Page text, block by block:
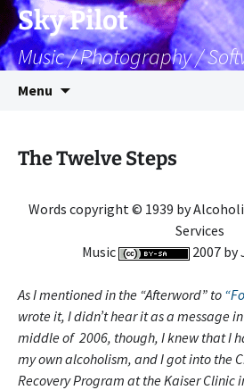
Skip
to
content
Sky Pilot
Music / Photography /
Menu
The Twelve Steps
Words copyright © 1939 by
Services
Music
2007 by
As I mentioned in the “Afterword” to
wrote it, I didn’t hear it as a message
middle of 2006, though, I knew that I
my own alcoholism, and I got into the
Recovery Program at the Kaiser Clinic